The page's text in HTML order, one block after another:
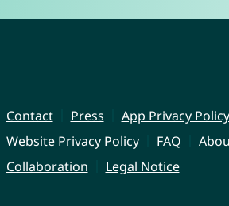
Contact Press
App Privacy Policy
Website Privacy Policy
FAQ
Collaboration
Legal Notice